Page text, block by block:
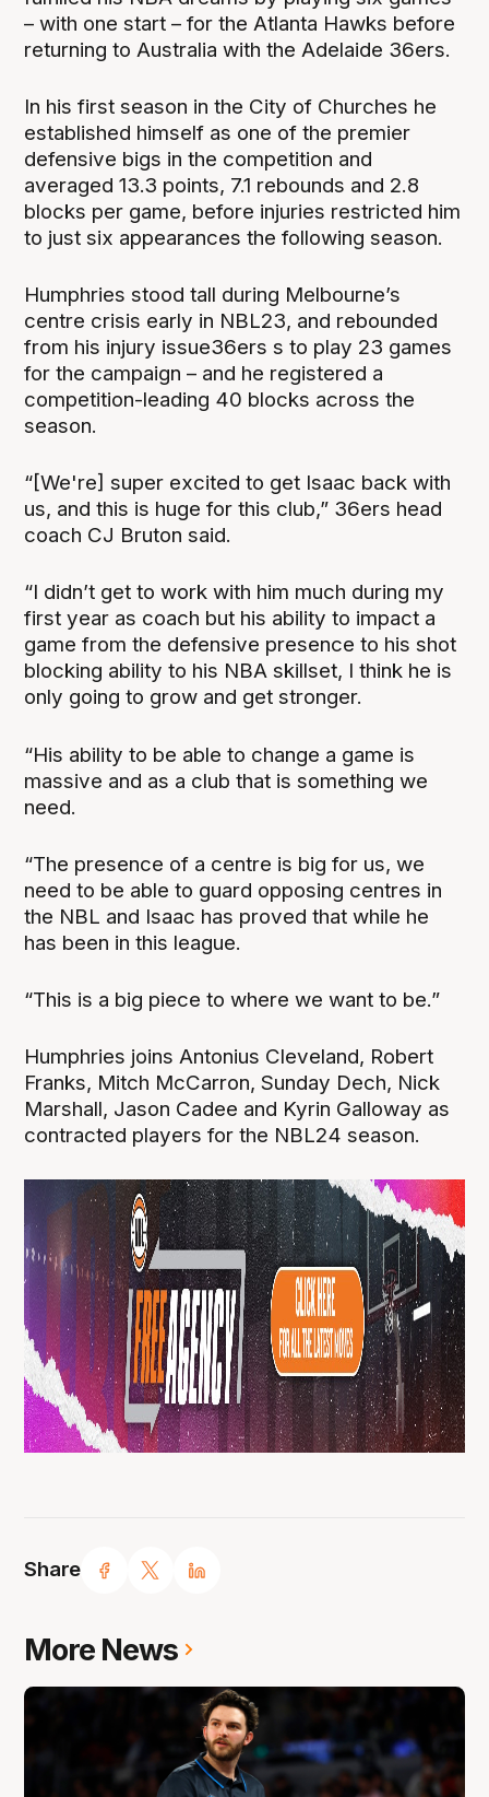
Share
– with one start – for the Atlanta Hawks before
returning to Australia with the Adelaide 36ers.
In his first season in the City of Churches he
established himself as one of the premier
defensive bigs in the competition and
averaged 13.3 points, 7.1 rebounds and 2.8
blocks per game, before injuries restricted him
to just six appearances the following season.
Humphries stood tall during Melbourne’s
centre crisis early in NBL23, and rebounded
from his injury issue36ers s to play 23 games
for the campaign – and he registered a
competition-leading 40 blocks across the
season.
“[We're] super excited to get Isaac back with
us, and this is huge for this club,” 36ers head
coach CJ Bruton said.
“I didn’t get to work with him much during my
first year as coach but his ability to impact a
game from the defensive presence to his shot
blocking ability to his NBA skillset, I think he is
only going to grow and get stronger.
“His ability to be able to change a game is
massive and as a club that is something we
need.
“The presence of a centre is big for us, we
need to be able to guard opposing centres in
the NBL and Isaac has proved that while he
has been in this league.
“This is a big piece to where we want to be.”
Humphries joins Antonius Cleveland, Robert
Franks, Mitch McCarron, Sunday Dech, Nick
Marshall, Jason Cadee and Kyrin Galloway as
contracted players for the NBL24 season.
More News